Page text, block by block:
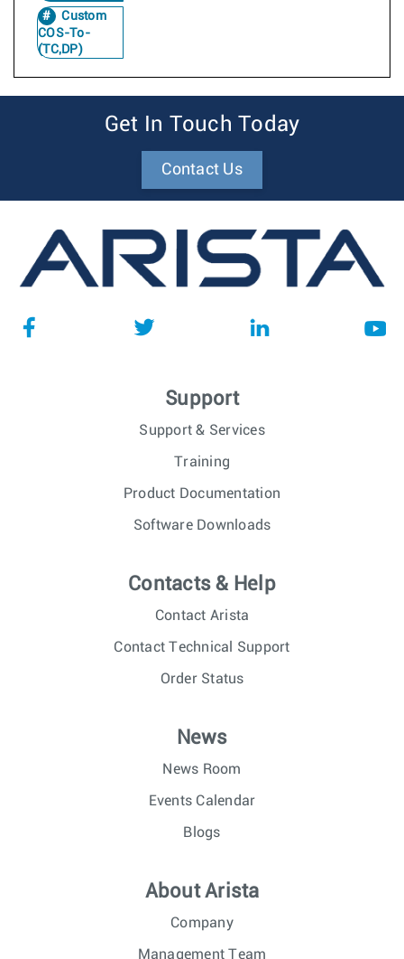
Custom
COS-To-
(TC,DP)
Get In Touch Today
Contact Us
Support
Support & Services
Training
Product Documentation
Software Downloads
Contacts & Help
Contact Arista
Contact Technical Support
Order Status
News
News Room
Events Calendar
Blogs
About Arista
Company
Management Team